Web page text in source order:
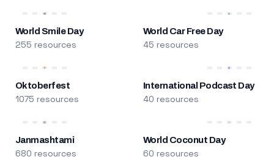
World Smile Day
255 resources
World Car Free Day
45 resources
Oktoberfest
1075 resources
International Podcast Day
40 resources
Janmashtami
680 resources
World Coconut Day
60 resources